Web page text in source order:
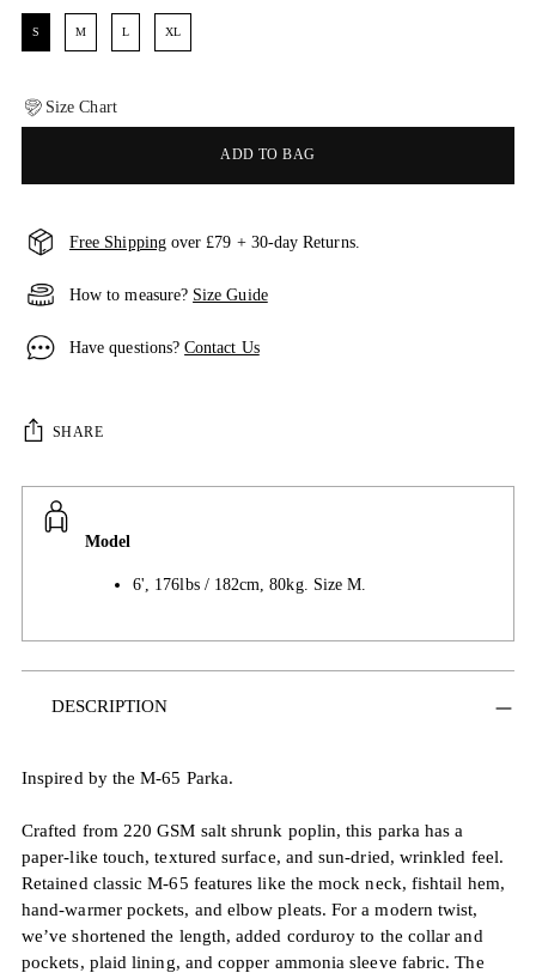
S M L XL
Size Chart
ADD TO BAG
Free Shippingover £79 + 30-day Returns.
How to measure? Size Guide
Have questions?Contact Us
SHARE
Model
6', 176lbs / 182cm, 80kg. Size M.
product
cart
DESCRIPTION
Inspired by the M-65 Parka.
Crafted from 220 GSM salt shrunk poplin, this parka has a
paper-like touch, textured surface, and sun-dried, wrinkled feel.
Retained classic M-65 features like the mock neck, fishtail hem,
hand-warmer pockets, and elbow pleats. For a modern twist,
we’ve shortened the length, added corduroy to the collar and
pockets, plaid lining, and copper ammonia sleeve fabric. The